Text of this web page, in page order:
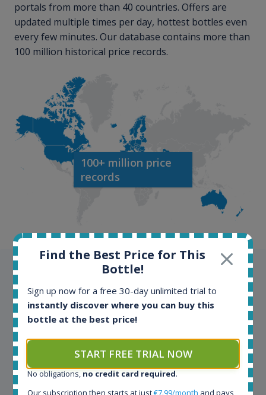
portals from more than 40 countries. Offers are
updated multiple times per day, hottest bottles even
every few minutes. Our database contains more than
100 million historical price records.
100+ million price
records
Testimonials
We appreciate testimonials and kind words from all
our customers. Join our happy customers and enjoy
Spirit Radar is my daily tool that become crucial for
my busines. As an independent bottler I follow my
Find the Best Price for This
Bottle!
Sign up now for a free 30-day unlimited trial to
instantly discover where you can buy this
bottle at the best price!
START FREE TRIAL NOW
No obligations, no credit card required.